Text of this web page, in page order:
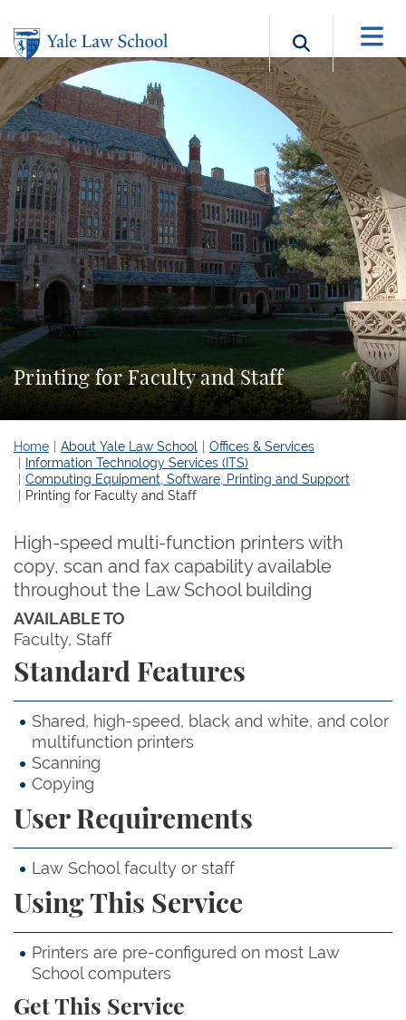
Search
Printing for Faculty and Staff
Home About Yale Law School
Offices & Services
Information Technology Services (ITS)
Computing Equipment, Software, Printing and Support
Printing for Faculty and Staff
High-speed multi-function printers with
copy, scan and fax capability available
throughout the Law School building
AVAILABLE TO
Faculty Staff
Standard Features
Shared, high-speed, black and white, and color
multifunction printers
Scanning
Copying
User Requirements
Law School faculty or staff
Using This Service
Printers are pre-configured on most Law
School computers
Get This Service